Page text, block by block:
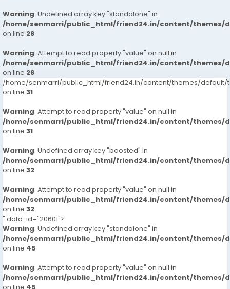
65166/madhapur-call-girls-hyderabad-7413905821-
russian-escortsveena-cash-payment-call-girls-in-
hyderabad
https://www.studocu.com/in/messages/question/127
65167/jubilee-hills-call-girls-hyderabad-7413905821-
russian-escortsveena-cash-payment-call
https://www.studocu.com/in/messages/question/127
65168/hitech-city-call-girls-hyderabad-7413905821-
russian-escortsveena-cash-payment-call
https://www.studocu.com/in/messages/question/127
65169/begumpet-call-girls-hyderabad-7413905821-
hyderabad
https://www.studocu.com/in/messages/question/127
65170/manikonda-call-girls-hyderabad-7413905821-
russian-escortsveena-cash-payment-call-girls-in-
hyderabad
https://www.studocu.com/in/messages/question/127
65171/kondapur-call-girls-hyderabad-7413905821-
russian-escortsveena-cash-payment-call-girls-in-
hyderabad
https://www.studocu.com/in/messages/question/127
65173/bagh-lingampally-call-girls-hyderabad-
7413905821-russian-escortsveena-cash-payment-
Warning: Undefined array key "standalone" in
/home/senmarri/public_html/friend24.in/content/themes/
on line 28
Warning: Attempt to read property "value" on null in
/home/senmarri/public_html/friend24.in/content/themes/
on line 28
/home/senmarri/public_html/friend24.in/content/themes/default/
on line 31
Warning: Attempt to read property "value" on null in
/home/senmarri/public_html/friend24.in/content/themes/
on line 31
Warning: Undefined array key "boosted" in
/home/senmarri/public_html/friend24.in/content/themes/
on line 32
Warning: Attempt to read property "value" on null in
/home/senmarri/public_html/friend24.in/content/themes/
on line 32
" data-id="20601">
Warning: Undefined array key "standalone" in
/home/senmarri/public_html/friend24.in/content/themes/
on line 45
Warning: Attempt to read property "value" on null in
/home/senmarri/public_html/friend24.in/content/themes/